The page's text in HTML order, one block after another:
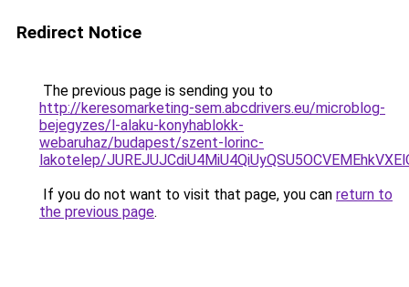
Redirect Notice
The previous page is sending you to
http://keresomarketing-sem.abcdrivers.eu/microblog-
bejegyzes/l-alaku-konyhablokk-
webaruhaz/budapest/szent-lorinc-
lakotelep/
If you do not want to visit that page, you can return to
the previous page.